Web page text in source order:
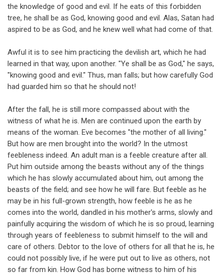
the knowledge of good and evil. If he eats of this forbidden
tree, he shall be as God, knowing good and evil. Alas, Satan had
aspired to be as God, and he knew well what had come of that.
Awful it is to see him practicing the devilish art, which he had
learned in that way, upon another. "Ye shall be as God," he says,
"knowing good and evil." Thus, man falls; but how carefully God
had guarded him so that he should not!
After the fall, he is still more compassed about with the
witness of what he is. Men are continued upon the earth by
means of the woman. Eve becomes "the mother of all living."
But how are men brought into the world? In the utmost
feebleness indeed. An adult man is a feeble creature after all.
Put him outside among the beasts without any of the things
which he has slowly accumulated about him, out among the
beasts of the field; and see how he will fare. But feeble as he
may be in his full-grown strength, how feeble is he as he
comes into the world, dandled in his mother's arms, slowly and
painfully acquiring the wisdom of which he is so proud, learning
through years of feebleness to submit himself to the will and
care of others. Debtor to the love of others for all that he is, he
could not possibly live, if he were put out to live as others, not
so far from kin. How God has borne witness to him of his